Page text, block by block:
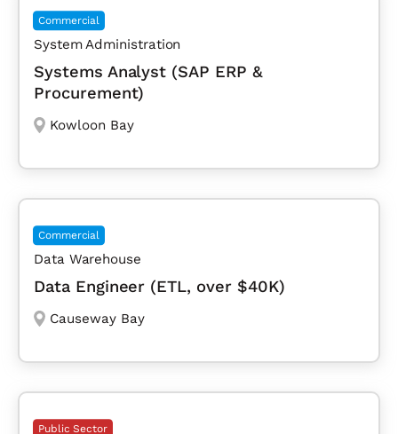
Commercial
System Administration
Systems Analyst (SAP ERP &
Procurement)
Kowloon Bay
Commercial
Data Warehouse
Data Engineer (ETL, over $40K)
Causeway Bay
Public Sector